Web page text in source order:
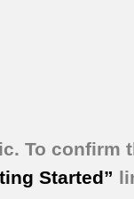
To confirm
Started”